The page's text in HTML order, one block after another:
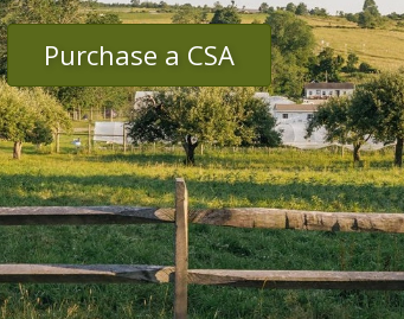
Purchase a CSA